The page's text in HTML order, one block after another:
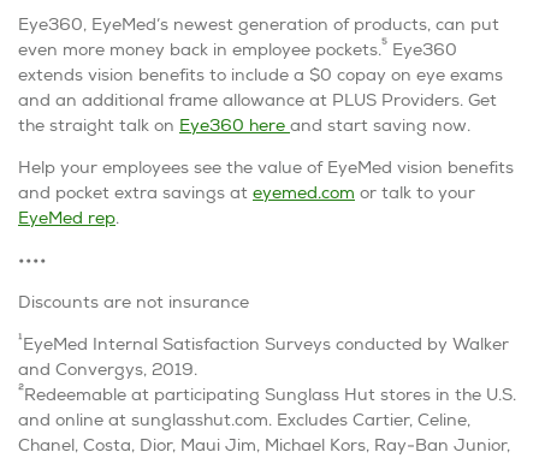
Eye360, EyeMed’s newest generation of products, can put
even more money back in employee pockets.5 Eye360
extends vision benefits to include a $0 copay on eye exams
and an additional frame allowance at PLUS Providers. Get
the straight talk on Eye360 here and start saving now.
Help your employees see the value of EyeMed vision benefits
and pocket extra savings at eyemed.com or talk to your
EyeMed rep.
••••
Discounts are not insurance
1EyeMed Internal Satisfaction Surveys conducted by Walker
and Convergys, 2019.
2Redeemable at participating Sunglass Hut stores in the U.S.
and online at sunglasshut.com. Excludes Cartier, Celine,
Chanel, Costa, Dior, Maui Jim, Michael Kors, Ray-Ban Junior,